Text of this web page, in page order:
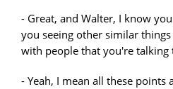
- Great, and Walter, I know
you seeing other similar
with people that you're talking
- Yeah, I mean all these points